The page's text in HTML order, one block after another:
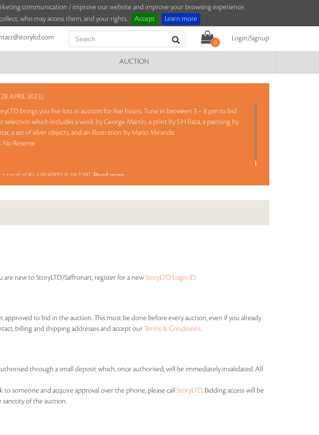
communication / improve our website and improve your browsing experience.
who may access them, and your rights.
Accept Learn more
0
Login/Signup
AUCTION
APRIL 2023)
brings you five lots in auction for five hours. Tune in between 3 – 8 pm to bid
selection which includes a work by George Martin, a print by S H Raza, a painting by
a set of silver objects, and an illustration by Mario Miranda.
No Reserve.
total of Rs 4,95,600(US $6,119) Read more..
are new to StoryLTD/Saffronart, register for a newStoryLTD Login ID.
to bid in the auction. This must be done before every auction, even if you already
billing and shipping addresses and accept ourTerms & Conditions.
through a small deposit which, once authorised, will be immediately invalidated. All
someone and acquire approval over the phone, please call StoryLTD. Bidding access will be
sanctity of the auction.